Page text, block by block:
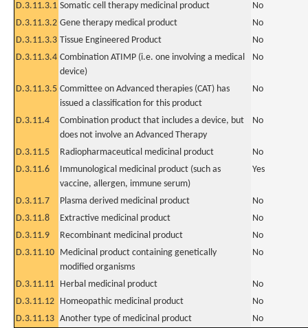
D.3.11.3.1 Somatic cell therapy medicinal product
No
D.3.11.3.2 Gene therapy medical product
No
D.3.11.3.3 Tissue Engineered Product
No
D.3.11.3.4 Combination ATIMP (i.e. one involving a medical
device)
No
D.3.11.3.5 Committee on Advanced therapies (CAT) has
issued a classification for this product
No
D.3.11.4
Combination product that includes a device, but
does not involve an Advanced Therapy
No
D.3.11.5 Radiopharmaceutical medicinal product
No
D.3.11.6
Immunological medicinal product (such as
vaccine, allergen, immune serum)
Yes
D.3.11.7 Plasma derived medicinal product
No
D.3.11.8
Extractive medicinal product
No
D.3.11.9
Recombinant medicinal product
No
D.3.11.10 Medicinal product containing genetically
modified organisms
No
D.3.11.11 Herbal medicinal product
No
D.3.11.12 Homeopathic medicinal product
No
D.3.11.13 Another type of medicinal product No